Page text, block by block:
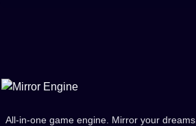
All-in-one game engine. Mirror your dreams.